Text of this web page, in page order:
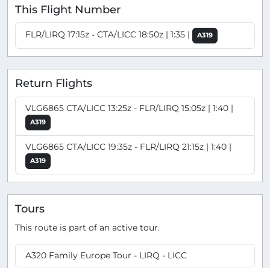
This Flight Number
FLR/LIRQ 17:15z - CTA/LICC 18:50z | 1:35 | A319
Return Flights
VLG6865 CTA/LICC 13:25z - FLR/LIRQ 15:05z | 1:40 |
A319
VLG6865 CTA/LICC 19:35z - FLR/LIRQ 21:15z | 1:40 |
A319
Tours
This route is part of an active tour.
A320 Family Europe Tour - LIRQ - LICC